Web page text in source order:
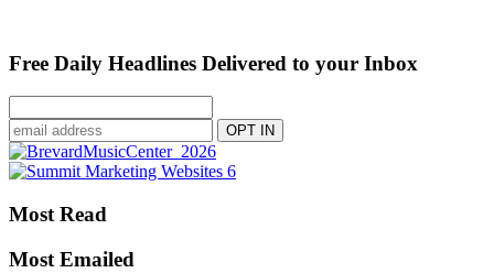
Free Daily Headlines Delivered to your Inbox
Most Read
Most Emailed